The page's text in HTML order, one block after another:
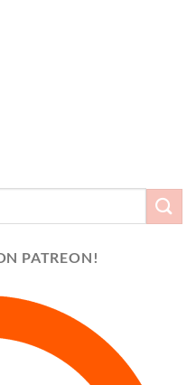
PATREON!